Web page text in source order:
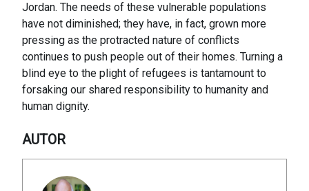
Jordan. The needs of these vulnerable populations
have not diminished; they have, in fact, grown more
pressing as the protracted nature of conflicts
continues to push people out of their homes. Turning a
blind eye to the plight of refugees is tantamount to
forsaking our shared responsibility to humanity and
human dignity.
AUTOR